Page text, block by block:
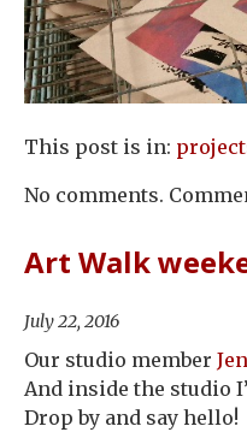
This post is in:
No comments.
Art Walk
July 22, 2016
Our studio member
And inside the studio
Drop by and say hello!